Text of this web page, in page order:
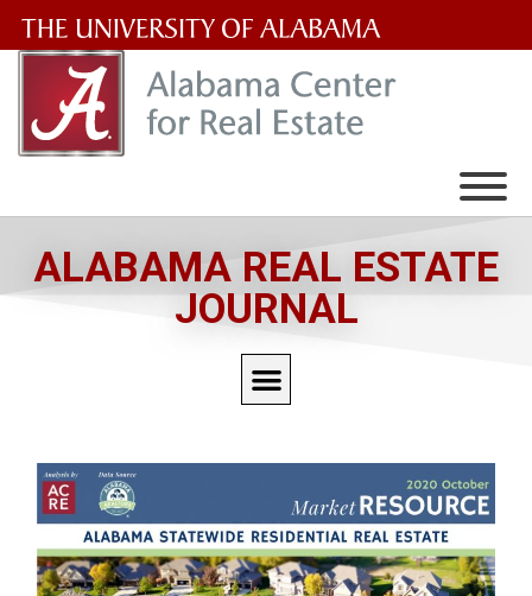
University
of
ALABAMA REAL ESTATE
JOURNAL